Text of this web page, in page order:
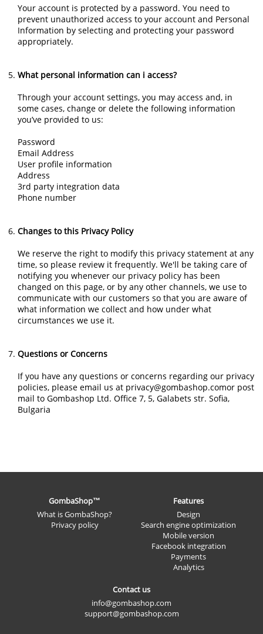
Your account is protected by a password. You need to
prevent unauthorized access to your account and Personal
Information by selecting and protecting your password
appropriately.
What personal information can i access?
Through your account settings, you may access and, in
some cases, change or delete the following information
you’ve provided to us:
Password
Email Address
User profile information
Address
3rd party integration data
Phone number
Changes to this Privacy Policy
We reserve the right to modify this privacy statement at any
time, so please review it frequently. We'll be taking care of
notifying you whenever our privacy policy has been
changed on this page, or by any other channels, we use to
communicate with our customers so that you are aware of
what information we collect and how under what
circumstances we use it.
Questions or Concerns
If you have any questions or concerns regarding our privacy
policies, please email us at privacy@gombashop.comor post
mail to Gombashop Ltd. Office 7, 5, Galabets str. Sofia,
Bulgaria
GombaShop™
What is GombaShop?
Privacy policy
Features
Design
Search engine optimization
Mobile version
Facebook integration
Payments
Analytics
Contact us
info@gombashop.com
support@gombashop.com